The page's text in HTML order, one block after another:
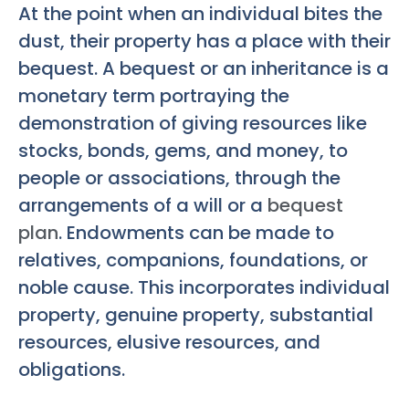
At the point when an individual bites the
dust, their property has a place with their
bequest. A bequest or an inheritance is a
monetary term portraying the
demonstration of giving resources like
stocks, bonds, gems, and money, to
people or associations, through the
arrangements of a will or a bequest
plan. Endowments can be made to
relatives, companions, foundations, or
noble cause. This incorporates individual
property, genuine property, substantial
resources, elusive resources, and
obligations.